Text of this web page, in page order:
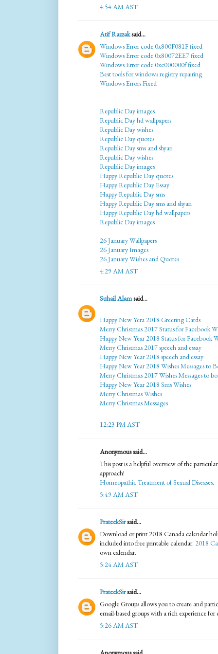
4:54 AM AST
Atif Razzaksaid...
Windows Error code 0x800F081F fixed
Windows Error code 0x80072EE7 fixed
Windows Error code 0xc000000f fixed
Best tools for windows registry repairing
Windows Errors Fixed
Republic Day images
Republic Day hd wallpapers
Republic Day wishes
Republic Day quotes
Republic Day sms and shyari
Republic Day wishes
Republic Day images
Happy Republic Day quotes
Happy Republic Day Essay
Happy Republic Day sms
Happy Republic Day sms and shyari
Happy Republic Day hd wallpapers
Republic Day images
26 January Wallpapers
26 January Images
26 January Wishes and Quotes
4:29 AM AST
Suhail Alamsaid...
Happy New Yera 2018 Greeting Cards
Merry Christmas 2017 Status for Facebook
Happy New Year 2018 Status for Facebook
Merry Christmas 2017 speech and essay
Happy New Year 2018 speech and essay
Happy New Year 2018 Wishes Messages to
Merry Christmas 2017 Wishes Messages to
Happy New Year 2018 Sms Wishes
Merry Christmas Wishes
Merry Christmas Messages
12:23 PM AST
Anonymous said...
This post is a helpful overview of the
approach!
Homeopathic Treatment of Sexual Diseases.
5:49 AM AST
PrateekSirsaid...
Download or print 2018 Canada calendar
included into free printable calendar. 2018
own calendar.
5:24 AM AST
PrateekSirsaid...
Google Groups allows you to create and
email-based groups with a rich experience
5:26 AM AST